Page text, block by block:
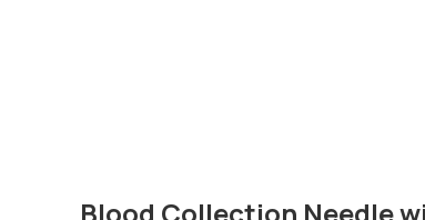
Blood Collection Needle